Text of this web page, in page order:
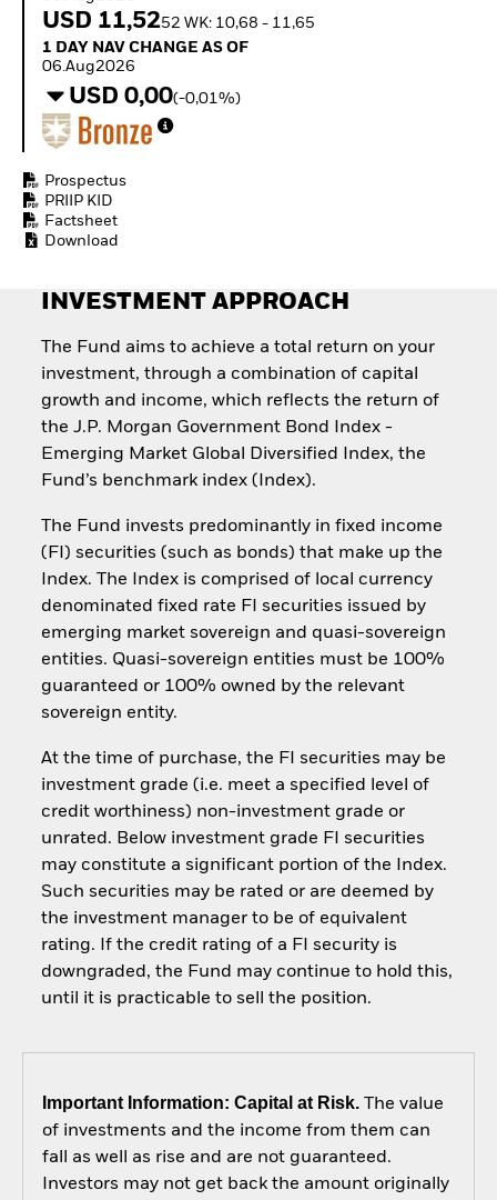
Invest in defence with
USD 11,5252 WK: 10,68 - 11,65
1 Day NAV Change as of 06.Aug2026
1 DAY NAV CHANGE AS OF
06.Aug2026
USD 0,00(-0,01%)
Prospectus
PRIIP KID
Factsheet
Download
INVESTMENT APPROACH
The Fund aims to achieve a total return on your
investment, through a combination of capital
growth and income, which reflects the return of
the J.P. Morgan Government Bond Index -
Emerging Market Global Diversified Index, the
Fund’s benchmark index (Index).
The Fund invests predominantly in fixed income
(FI) securities (such as bonds) that make up the
Index. The Index is comprised of local currency
denominated fixed rate FI securities issued by
emerging market sovereign and quasi-sovereign
entities. Quasi-sovereign entities must be 100%
guaranteed or 100% owned by the relevant
sovereign entity.
At the time of purchase, the FI securities may be
investment grade (i.e. meet a specified level of
credit worthiness) non-investment grade or
unrated. Below investment grade FI securities
may constitute a significant portion of the Index.
Such securities may be rated or are deemed by
the investment manager to be of equivalent
rating. If the credit rating of a FI security is
downgraded, the Fund may continue to hold this,
until it is practicable to sell the position.
Important Information: Capital at Risk.The value
of investments and the income from them can
fall as well as rise and are not guaranteed.
Investors may not get back the amount originally